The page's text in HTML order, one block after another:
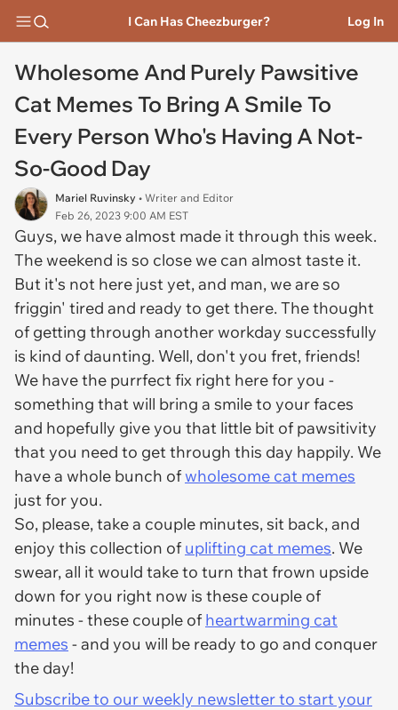
I Can Has Cheezburger? Log In
Wholesome And Purely Pawsitive
Cat Memes To Bring A Smile To
Every Person Who's Having A Not-
So-Good Day
Mariel Ruvinsky • Writer and Editor
Feb 26, 2023 9:00 AM EST
Guys, we have almost made it through this week.
The weekend is so close we can almost taste it.
But it's not here just yet, and man, we are so
friggin' tired and ready to get there. The thought
of getting through another workday successfully
is kind of daunting. Well, don't you fret, friends!
We have the purrfect fix right here for you -
something that will bring a smile to your faces
and hopefully give you that little bit of pawsitivity
that you need to get through this day happily. We
have a whole bunch ofwholesome cat memes
just for you.
So, please, take a couple minutes, sit back, and
enjoy this collection of uplifting cat memes. We
swear, all it would take to turn that frown upside
down for you right now is these couple of
minutes - these couple of heartwarming cat
memes - and you will be ready to go and conquer
the day!
Subscribe to our weekly newsletter to start your